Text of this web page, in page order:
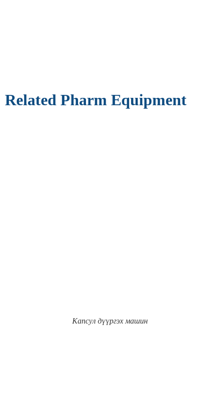
Related Pharm Equipment
Капсул дүүргэх машин